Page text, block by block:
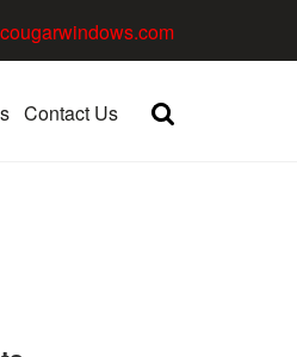
Contact Us